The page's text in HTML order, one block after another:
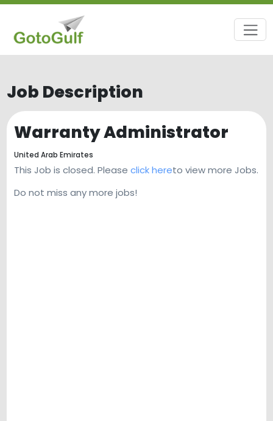
Job Description
Warranty Administrator
United Arab Emirates
This Job is closed. Please click hereto view more Jobs.
Do not miss any more jobs!